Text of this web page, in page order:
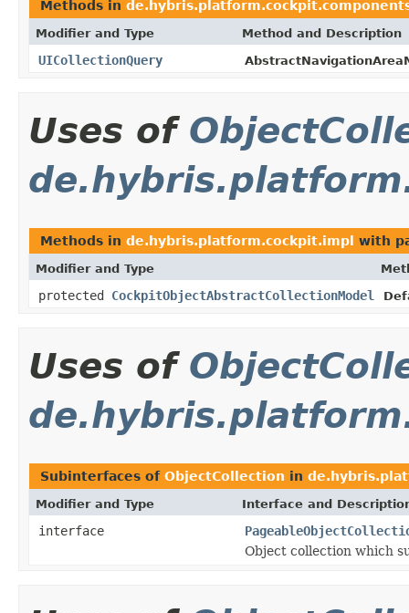
Methods in
Modifier and Type Method and Description
UICollectionQuery
Uses of
Methods in de.hybris.platform.cockpit.impl with
Modifier and Type
protected CockpitObjectAbstractCollectionModel
Uses of
Subinterfaces of ObjectCollection in
Modifier and Type Interface and
interface
Object collection which